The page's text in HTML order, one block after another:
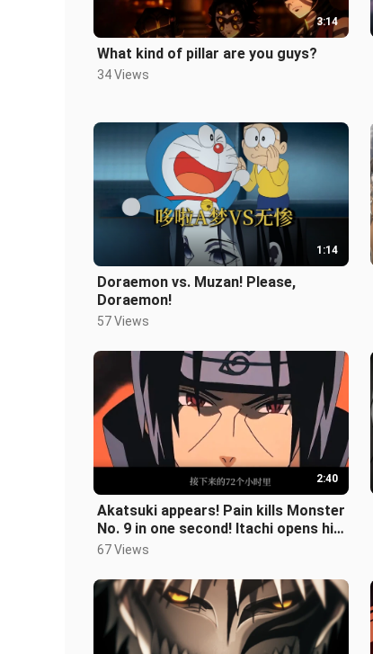
3:14
What kind of pillar are you guys?
34 Views
1:14
Doraemon vs. Muzan! Please,
Doraemon!
57 Views
2:40
Akatsuki appears! Pain kills Monster
No. 9 in one second! Itachi opens his
eyes! Monster No. 8 goes
67 Views